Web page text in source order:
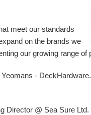
meet our standards
on the brands we
our growing range of
- DeckHardware.
@ Sea Sure